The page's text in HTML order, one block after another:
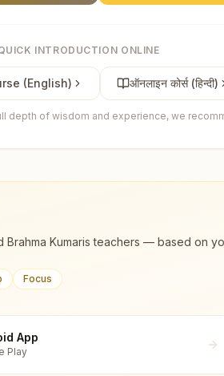
INTRODUCTION ONLINE
(English) ऑनलाइन कोर्स (हिन्दी)
depth of wisdom and experience, we
Kumaris teachers — based on
Focus
App
Play